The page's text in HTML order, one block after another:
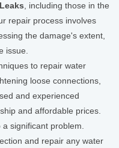
, including those in the
repair process involves
the damage's extent,
issue.
to repair water
loose connections,
and experienced
and affordable prices.
significant problem.
and repair any water